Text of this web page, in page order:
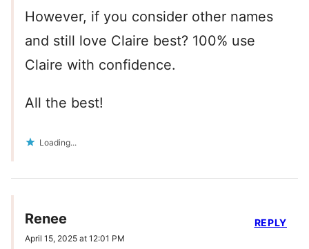
However, if you consider other names
and still love Claire best? 100% use
Claire with confidence.
All the best!
Loading...
Renee
April 15, 2025 at 12:01 PM
REPLY